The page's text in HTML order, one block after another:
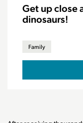
Get up close
dinosaurs!
Family